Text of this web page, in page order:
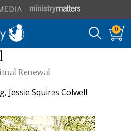
0
Renewal
, Jessie Squires Colwell